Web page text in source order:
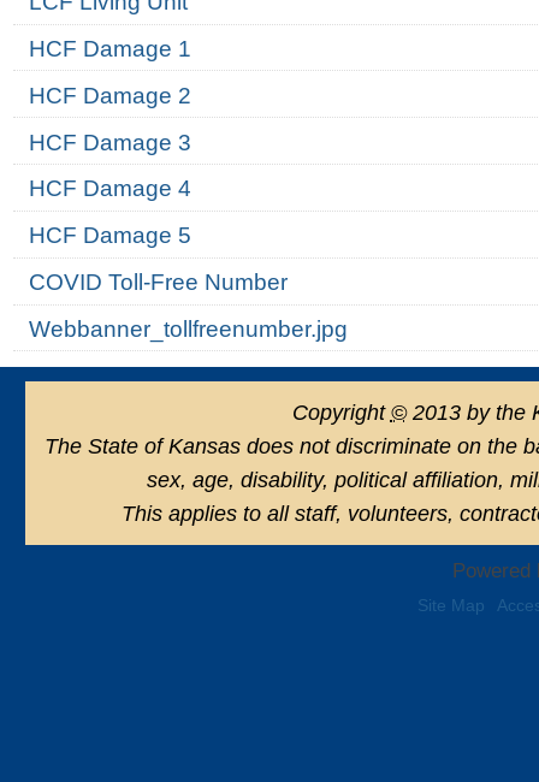
HCF Damage 1
HCF Damage 2
HCF Damage 3
HCF Damage 4
HCF Damage 5
COVID Toll-Free Number
Webbanner_tollfreenumber.jpg
Copyright ©2013 by the
The State of Kansas does not discriminate on the
sex, age, disability, political affiliation,
This applies to all staff, volunteers,
Site Map